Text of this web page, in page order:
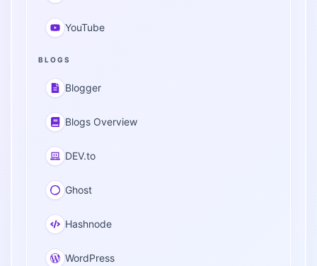
YouTube
BLOGS
Blogger
Blogs Overview
DEV.to
Ghost
Hashnode
WordPress